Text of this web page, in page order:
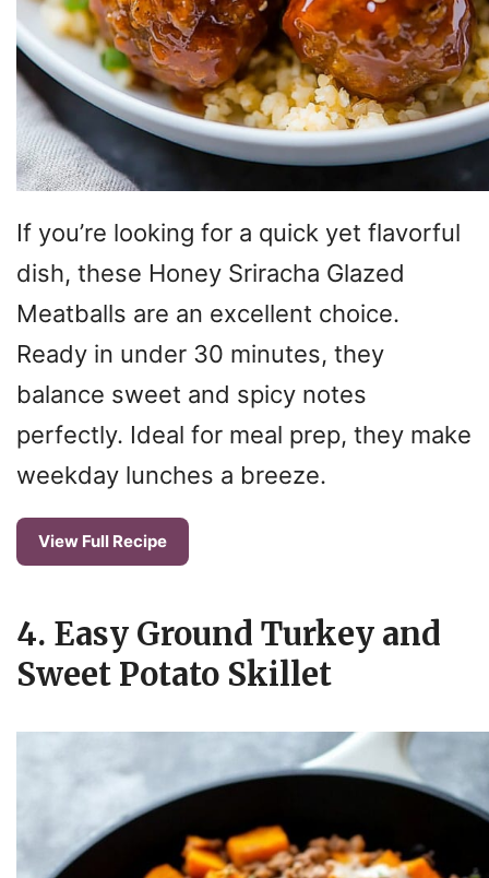
If you’re looking for a quick yet flavorful
dish, these Honey Sriracha Glazed
Meatballs are an excellent choice.
Ready in under 30 minutes, they
balance sweet and spicy notes
perfectly. Ideal for meal prep, they make
weekday lunches a breeze.
View Full Recipe
4. Easy Ground Turkey and
Sweet Potato Skillet